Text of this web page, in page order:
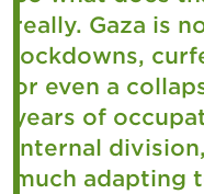
really. Gaza is
lockdowns,
or even a
years of
internal
much adapting